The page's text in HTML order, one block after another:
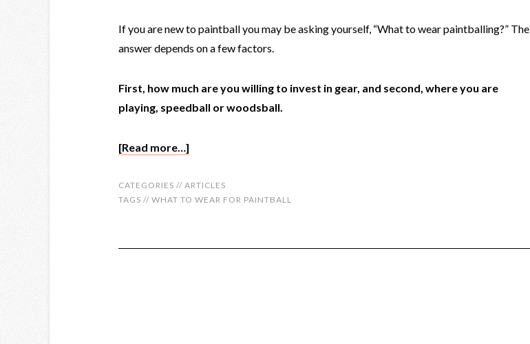
If you are new to paintball you may be asking yourself, “What to wear paintballing?” The
answer depends on a few factors.
First, how much are you willing to invest in gear, and second, where you are
playing, speedball or woodsball.
[Read more…]
CATEGORIES // ARTICLES
TAGS // WHAT TO WEAR FOR PAINTBALL